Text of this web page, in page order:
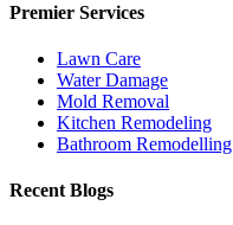
Premier Services
Lawn Care
Water Damage
Mold Removal
Kitchen Remodeling
Bathroom Remodelling
Recent Blogs